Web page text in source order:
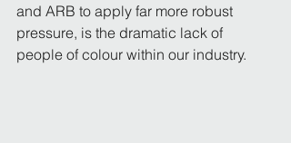
and ARB to apply far more robust
pressure, is the dramatic lack of
people of colour within our industry.